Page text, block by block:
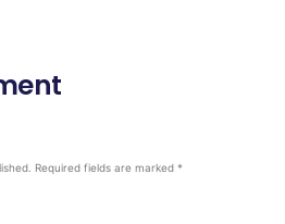
Required fields are marked *